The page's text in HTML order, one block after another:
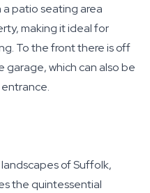
a patio seating area
making it ideal for
To the front there is off
garage, which can also be
of Suffolk,
the quintessential